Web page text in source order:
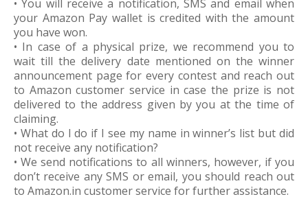
• You will receive a notification, SMS and email when
your Amazon Pay wallet is credited with the amount
you have won.
• In case of a physical prize, we recommend you to
wait till the delivery date mentioned on the winner
announcement page for every contest and reach out
to Amazon customer service in case the prize is not
delivered to the address given by you at the time of
claiming.
• What do I do if I see my name in winner’s list but did
not receive any notification?
• We send notifications to all winners, however, if you
don’t receive any SMS or email, you should reach out
to Amazon.in customer service for further assistance.